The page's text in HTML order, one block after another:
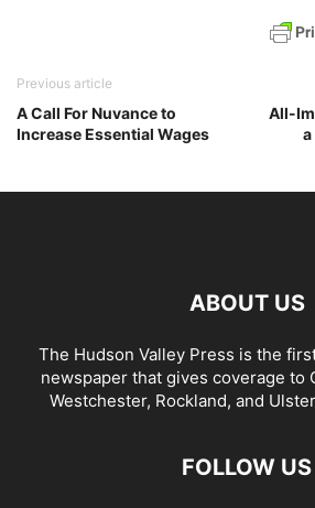
Previous article
A Call For Nuvance to
Increase Essential Wages
All-
ABOUT US
The Hudson Valley Press is the
newspaper that gives coverage to
Westchester, Rockland, and
FOLLOW US